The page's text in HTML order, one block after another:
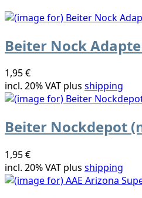
Beiter Nock
1,95 €
incl. 20% VAT plus shipping
Beiter Nockdepot
1,95 €
incl. 20% VAT plus shipping